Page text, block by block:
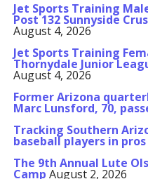
Jet Sports Training
Post 132 Sunnyside
August 4, 2026
Jet Sports Training
Thornydale Junior
August 4, 2026
Former Arizona
Marc Lunsford, 70,
Tracking Southern
baseball players in
The 9th Annual Lute
Camp August 2, 2026